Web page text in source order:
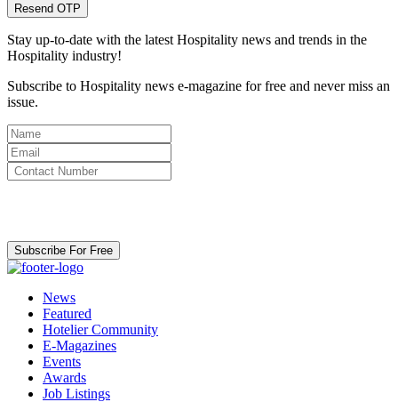
Resend OTP
Stay up-to-date with the latest Hospitality news and trends in the
Hospitality industry!
Subscribe to Hospitality news e-magazine for free and never miss an
issue.
Subscribe For Free
News
Featured
Hotelier Community
E-Magazines
Events
Awards
Job Listings